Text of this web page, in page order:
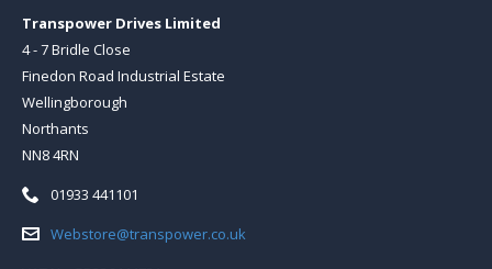
Transpower Drives Limited
4 - 7 Bridle Close
Finedon Road Industrial Estate
Wellingborough
Northants
NN8 4RN
Telephone:
01933 441101
Email:Webstore@transpower.co.uk